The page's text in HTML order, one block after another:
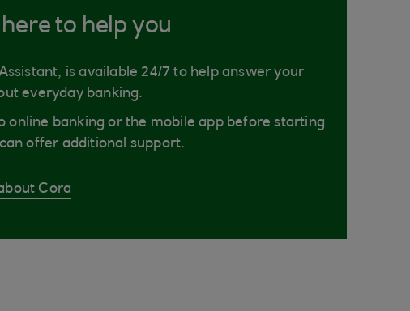
to help you
is available 24/7 to help answer your
everyday banking.
online banking or the mobile app before starting
offer additional support.
Cora